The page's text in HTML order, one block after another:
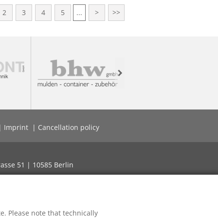
2 3 4 5 ... > >>
Next
Imprint Cancellation policy
51 | 10585 Berlin
Please note that technically